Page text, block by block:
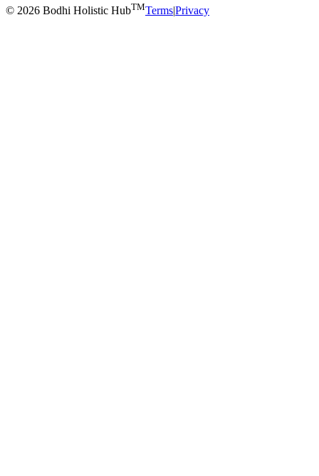
© 2026 Bodhi Holistic HubTMTerms|Privacy